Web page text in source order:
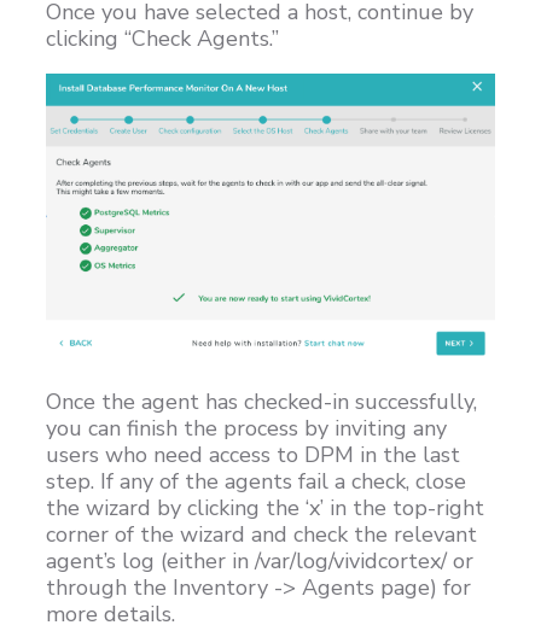
Once you have selected a host, continue by
clicking “Check Agents.”
Once the agent has checked-in successfully,
you can finish the process by inviting any
users who need access to DPM in the last
step. If any of the agents fail a check, close
the wizard by clicking the ‘x’ in the top-right
corner of the wizard and check the relevant
agent’s log (either in /var/log/vividcortex/ or
through the Inventory -> Agents page) for
more details.